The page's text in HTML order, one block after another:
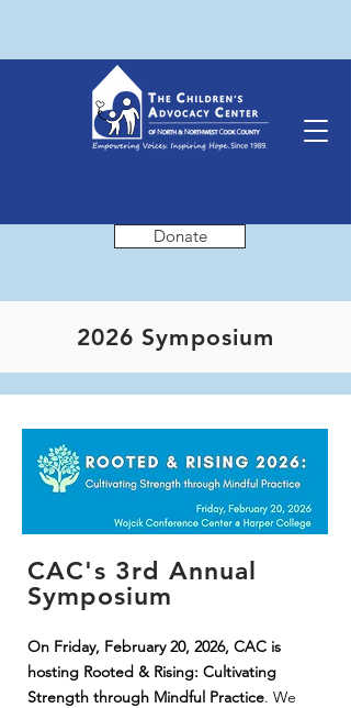
Donate
2026 Symposium
CAC's 3rd Annual
Symposium
On Friday, February 20, 2026, CAC is
hosting Rooted & Rising: Cultivating
Strength through Mindful Practice. We